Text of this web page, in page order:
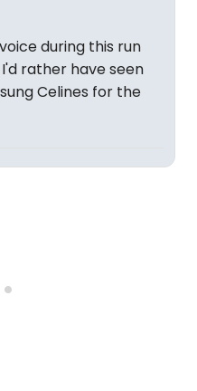
during this run
rather have seen
Celines for the